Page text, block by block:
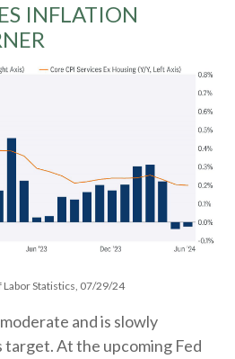
INFLATION
Labor Statistics, 07/29/24
and is slowly
target. At the upcoming Fed